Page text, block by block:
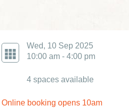
Wed, 10 Sep 2025
10:00 am - 4:00 pm
4 spaces available
Online booking opens 10am